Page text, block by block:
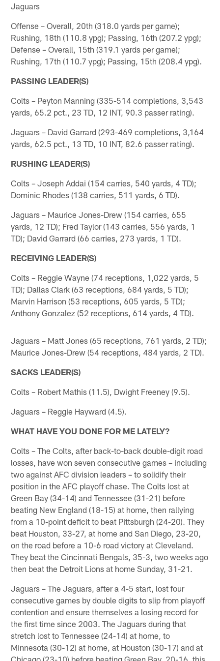
Jaguars
Offense – Overall, 20th (318.0 yards per game);
Rushing, 18th (110.8 ypg); Passing, 16th (207.2 ypg);
Defense – Overall, 15th (319.1 yards per game);
Rushing, 17th (110.7 ypg); Passing, 15th (208.4 ypg).
PASSING LEADER(S)
Colts – Peyton Manning (335-514 completions, 3,543
yards, 65.2 pct., 23 TD, 12 INT, 90.3 passer rating).
Jaguars – David Garrard (293-469 completions, 3,164
yards, 62.5 pct., 13 TD, 10 INT, 82.6 passer rating).
RUSHING LEADER(S)
Colts – Joseph Addai (154 carries, 540 yards, 4 TD);
Dominic Rhodes (138 carries, 511 yards, 6 TD).
Jaguars – Maurice Jones-Drew (154 carries, 655
yards, 12 TD); Fred Taylor (143 carries, 556 yards, 1
TD); David Garrard (66 carries, 273 yards, 1 TD).
RECEIVING LEADER(S)
Colts – Reggie Wayne (74 receptions, 1,022 yards, 5
TD); Dallas Clark (63 receptions, 684 yards, 5 TD);
Marvin Harrison (53 receptions, 605 yards, 5 TD);
Anthony Gonzalez (52 receptions, 614 yards, 4 TD).
Jaguars – Matt Jones (65 receptions, 761 yards, 2 TD);
Maurice Jones-Drew (54 receptions, 484 yards, 2 TD).
SACKS LEADER(S)
Colts – Robert Mathis (11.5), Dwight Freeney (9.5).
Jaguars – Reggie Hayward (4.5).
WHAT HAVE YOU DONE FOR ME LATELY?
Colts – The Colts, after back-to-back double-digit road
losses, have won seven consecutive games – including
two against AFC division leaders – to solidify their
position in the AFC playoff chase. The Colts lost at
Green Bay (34-14) and Tennessee (31-21) before
beating New England (18-15) at home, then rallying
from a 10-point deficit to beat Pittsburgh (24-20). They
beat Houston, 33-27, at home and San Diego, 23-20,
on the road before a 10-6 road victory at Cleveland.
They beat the Cincinnati Bengals, 35-3, two weeks ago
then beat the Detroit Lions at home Sunday, 31-21.
Jaguars – The Jaguars, after a 4-5 start, lost four
consecutive games by double digits to slip from playoff
contention and ensure themselves a losing record for
the first time since 2003. The Jaguars during that
stretch lost to Tennessee (24-14) at home, to
Minnesota (30-12) at home, at Houston (30-17) and at
Chicago (23-10) before beating Green Bay, 20-16, this